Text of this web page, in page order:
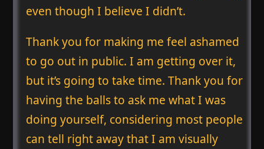
even though I believe I didn’t.
Thank you for making me feel ashamed
to go out in public. I am getting over it,
but it’s going to take time. Thank you for
having the balls to ask me what I was
doing yourself, considering most people
can tell right away that I am visually